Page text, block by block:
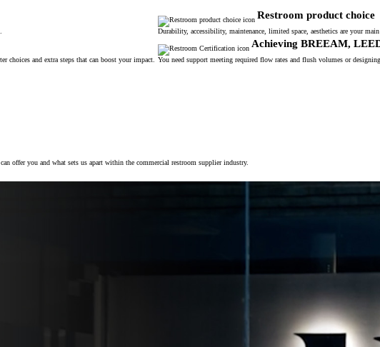
Restroom product choice
Durability, accessibility, maintenance, limited space, aesthetics are your
choices and extra steps that can boost your impact.
Achieving BREEAM,
You need support meeting required flow rates and flush volumes or
offer you and what sets us apart within the commercial restroom supplier industry.